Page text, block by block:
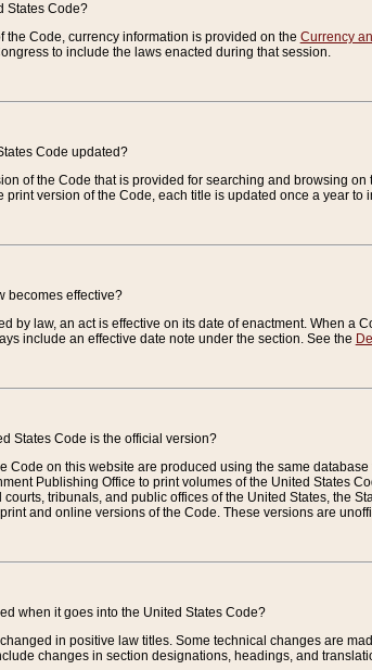
States Code?
the Code, currency information is provided on the Currency
to include the laws enacted during that session.
Code updated?
of the Code that is provided for searching and browsing
print version of the Code, each title is updated once a year
becomes effective?
by law, an act is effective on its date of enactment. When a
include an effective date note under the section. See the
States Code is the official version?
Code on this website are produced using the same
Publishing Office to print volumes of the United States
tribunals, and public offices of the United States, the
and online versions of the Code. These versions are
when it goes into the United States Code?
in positive law titles. Some technical changes are
changes in section designations, headings, and